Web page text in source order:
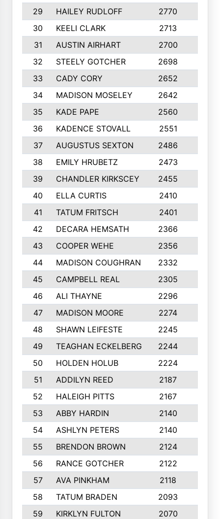
29
HAILEY RUDLOFF 2770
30
KEELI CLARK 2713
31
AUSTIN AIRHART 2700
32
STEELY GOTCHER 2698
33
CADY CORY 2652
34
MADISON MOSELEY 2642
35
KADE PAPE 2560
36
KADENCE STOVALL 2551
37
AUGUSTUS SEXTON 2486
38
EMILY HRUBETZ 2473
39
CHANDLER KIRKSCEY 2455
40
ELLA CURTIS 2410
41
TATUM FRITSCH 2401
42
DECARA HEMSATH 2366
43
COOPER WEHE 2356
44
MADISON COUGHRAN 2332
45
CAMPBELL REAL 2305
46
ALI THAYNE 2296
47
MADISON MOORE 2274
48
SHAWN LEIFESTE 2245
49
TEAGHAN ECKELBERG 2244
50
HOLDEN HOLUB 2224
51
ADDILYN REED 2187
52
HALEIGH PITTS 2167
53
ABBY HARDIN 2140
54
ASHLYN PETERS 2140
55
BRENDON BROWN 2124
56
RANCE GOTCHER 2122
57
AVA PINKHAM 2118
58
TATUM BRADEN 2093
59
KIRKLYN FULTON 2070